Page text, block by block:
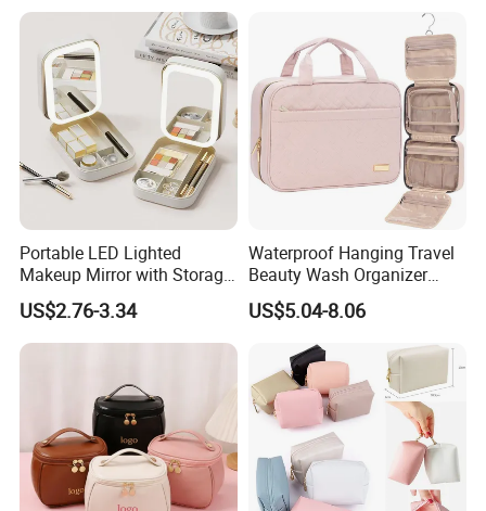
Convenient Washing Shop
Travel Portable Makeup Bag
Portable LED Lighted
Makeup Mirror with Storage
for Travel & Going out
US$2.76-3.34
Waterproof Hanging Travel
Beauty Wash Organizer
Portable Storage Bathroom
Makeup Toiletry Cosmetic
US$5.04-8.06